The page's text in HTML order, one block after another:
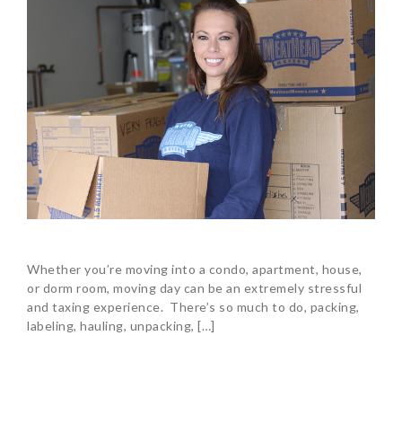
Whether you’re moving into a condo, apartment, house,
or dorm room, moving day can be an extremely stressful
and taxing experience. There’s so much to do, packing,
labeling, hauling, unpacking, […]